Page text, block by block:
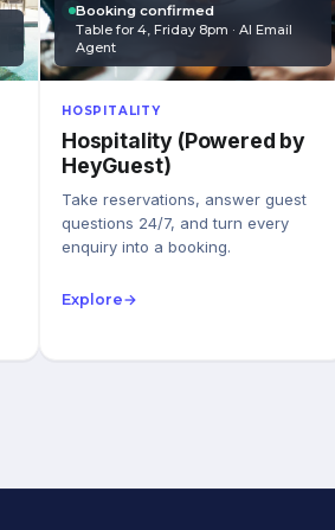
Booking confirmed
Table for 4, Friday 8pm · AI Email
Agent
HOSPITALITY
Hospitality (Powered by
HeyGuest)
Take reservations, answer guest
questions 24/7, and turn every
enquiry into a booking.
Explore→